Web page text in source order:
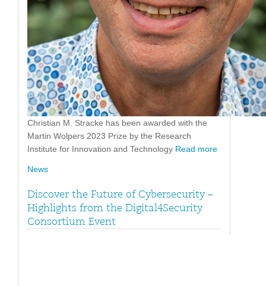
Christian M. Stracke has been awarded with the
Martin Wolpers 2023 Prize by the Research
Institute for Innovation and Technology Read more
News
Discover the Future of Cybersecurity –
Highlights from the Digital4Security
Consortium Event